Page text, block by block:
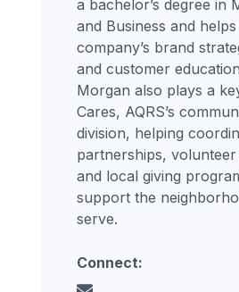
a bachelor’s degree in
and Business and
company’s brand
and customer
Morgan also plays a
Cares, AQRS’s
division, helping
partnerships, volunteer
and local giving
support the
serve.
Connect: